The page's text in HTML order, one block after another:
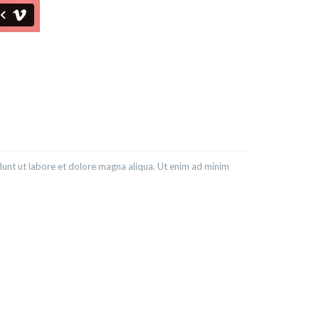
ut labore et dolore magna aliqua. Ut enim ad minim